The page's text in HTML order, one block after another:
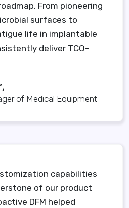
From pioneering
surfaces to
life in implantable
deliver TCO-
of Medical Equipment
capabilities
of our product
DFM helped